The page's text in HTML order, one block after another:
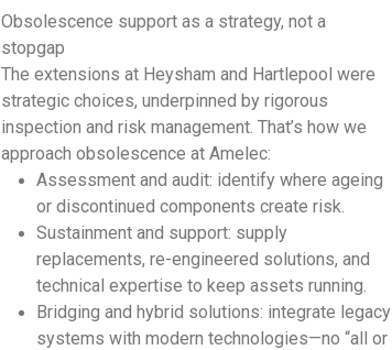
Obsolescence support as a strategy, not a
stopgap
The extensions at Heysham and Hartlepool were
strategic choices, underpinned by rigorous
inspection and risk management. That’s how we
approach obsolescence at Amelec:
Assessment and audit: identify where ageing
or discontinued components create risk.
Sustainment and support: supply
replacements, re-engineered solutions, and
technical expertise to keep assets running.
Bridging and hybrid solutions: integrate legacy
systems with modern technologies—no “all or